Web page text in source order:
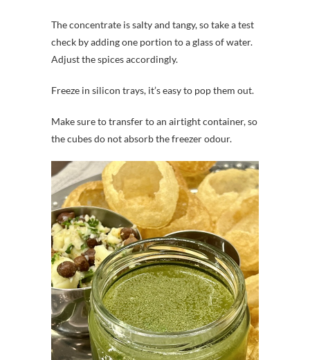
The concentrate is salty and tangy, so take a test
check by adding one portion to a glass of water.
Adjust the spices accordingly.
Freeze in silicon trays, it’s easy to pop them out.
Make sure to transfer to an airtight container, so
the cubes do not absorb the freezer odour.